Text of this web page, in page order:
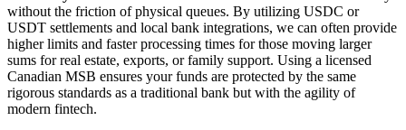
without the friction of physical queues. By utilizing USDC or
USDT settlements and local bank integrations, we can often provide
higher limits and faster processing times for those moving larger
sums for real estate, exports, or family support. Using a licensed
Canadian MSB ensures your funds are protected by the same
rigorous standards as a traditional bank but with the agility of
modern fintech.